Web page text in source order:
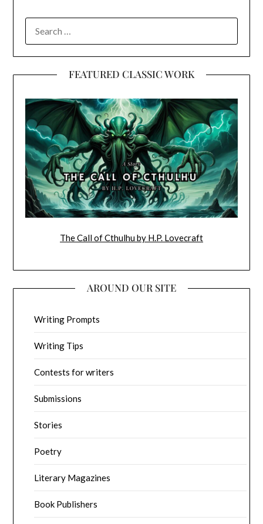
FOR:
FEATURED CLASSIC WORK
The Call of Cthulhu by H.P. Lovecraft
AROUND OUR SITE
Writing Prompts
Writing Tips
Contests for writers
Submissions
Stories
Poetry
Literary Magazines
Book Publishers